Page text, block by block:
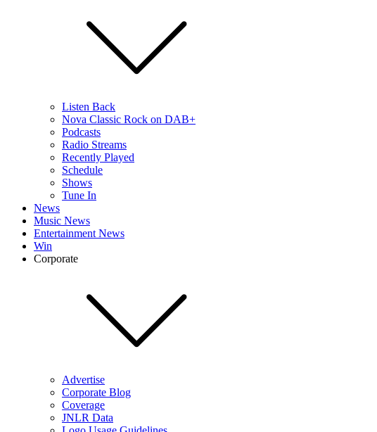
Listen Back
Nova Classic Rock on DAB+
Podcasts
Radio Streams
Recently Played
Schedule
Shows
Tune In
News
Music News
Entertainment News
Win
Corporate
Advertise
Corporate Blog
Coverage
JNLR Data